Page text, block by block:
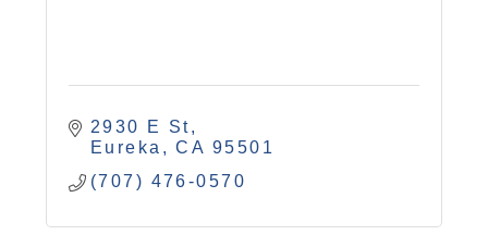
2930 E St
Eureka
CA 95501
(707) 476-0570